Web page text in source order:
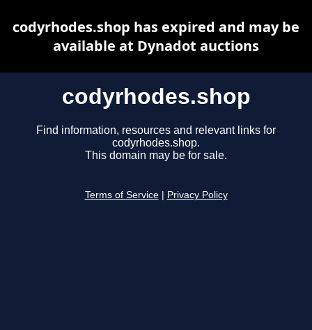
codyrhodes.shop
Find information, resources and relevant links for
codyrhodes.shop.
This domain may be for sale.
Terms of Service Privacy Policy
codyrhodes.shop has expired and may be
available at Dynadot auctions